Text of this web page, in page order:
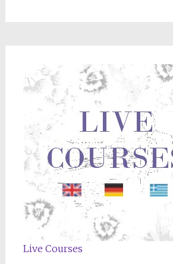
Live Courses